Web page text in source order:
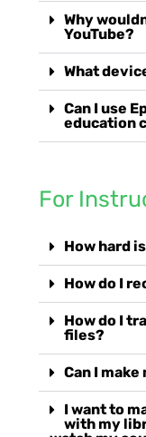
Why
YouTube?
What
Can I use
education
For
How hard
How do I
How do I
files?
Can I
I want to
with my